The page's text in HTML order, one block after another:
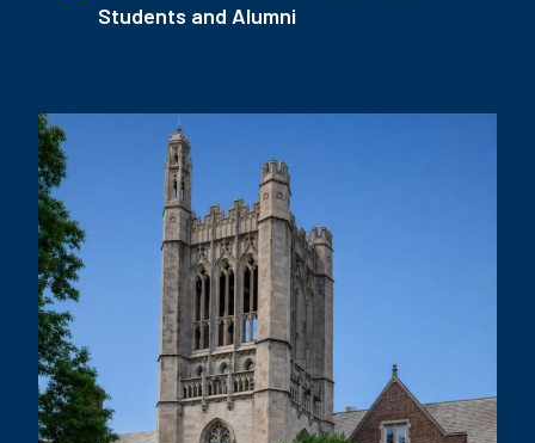
Students and Alumni